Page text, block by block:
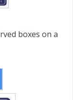
boxes on a